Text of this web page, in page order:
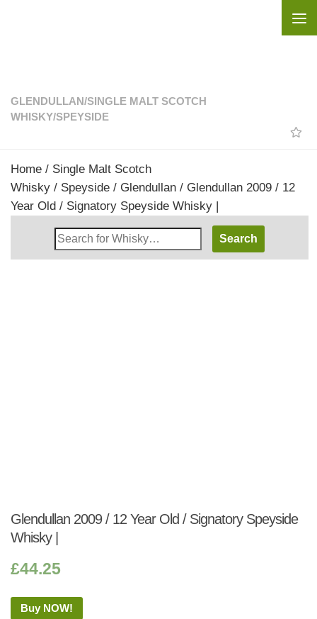
GLENDULLAN/SINGLE MALT SCOTCH
WHISKY/SPEYSIDE
Home / Single Malt Scotch
Whisky / Speyside / Glendullan / Glendullan 2009 / 12
Year Old / Signatory Speyside Whisky |
Search
Whisky
Glendullan 2009 / 12 Year Old / Signatory Speyside
Whisky |
£44.25
Buy NOW!